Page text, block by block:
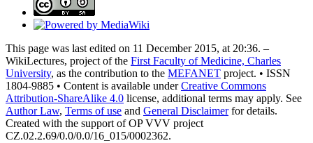
This page was last edited on 11 December 2015, at 20:36. –
WikiLectures, project of the First Faculty of Medicine, Charles
University, as the contribution to the MEFANET project. • ISSN
1804-9885 • Content is available underCreative Commons
Attribution-ShareAlike 4.0 license, additional terms may apply. See
Author Law, Terms of use and General Disclaimerfor details.
Created with the support of OP VVV project
CZ.02.2.69/0.0/0.0/16_015/0002362.